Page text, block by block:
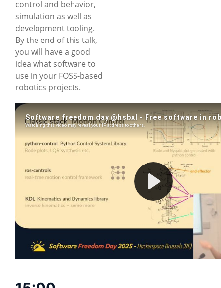
control and behavior,
simulation as well as
development tooling.
By the end of this talk,
you will have a good
idea what software to
use in your FOSS-based
robotics projects.